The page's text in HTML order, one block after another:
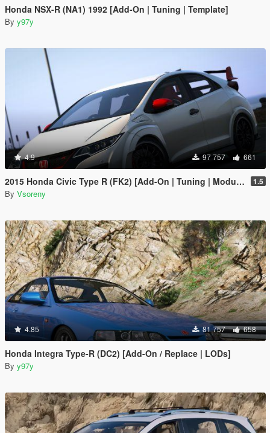
Honda NSX-R (NA1) 1992 [Add-On | Tuning | Template]
By y97y
4.9 97 757 661
2015 Honda Civic Type R (FK2) [Add-On | Tuning | Modulo | RHD | Template] 1.5
By Vsoreny
4.85 81 757 658
Honda Integra Type-R (DC2) [Add-On / Replace | LODs]
By y97y